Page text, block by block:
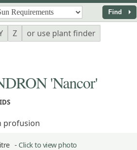
Find arrow_right
Z
or use plant finder
'Nancor'
profusion
- Click to view photo